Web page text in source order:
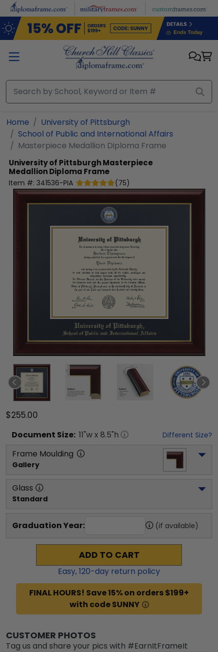
Skip to main content
Home
University of Pittsburgh
School of Public and International Affairs
Masterpiece Medallion Diploma Frame
University of PittsburghMasterpiece
Medallion Diploma Frame
Item #: 341536-PIA (75)
$255.00
Document Size: 11"w x 8.5"h Different Size?
Frame Moulding
Gallery
Glass
Standard
Graduation Year: (if available)
ADD TO CART
Easy,120-day return policy
FINAL HOURS! Save 15% on orders $199+
with code SUNNY
CUSTOMER PHOTOS
Tag us and share your pics with #EarnItFrameIt